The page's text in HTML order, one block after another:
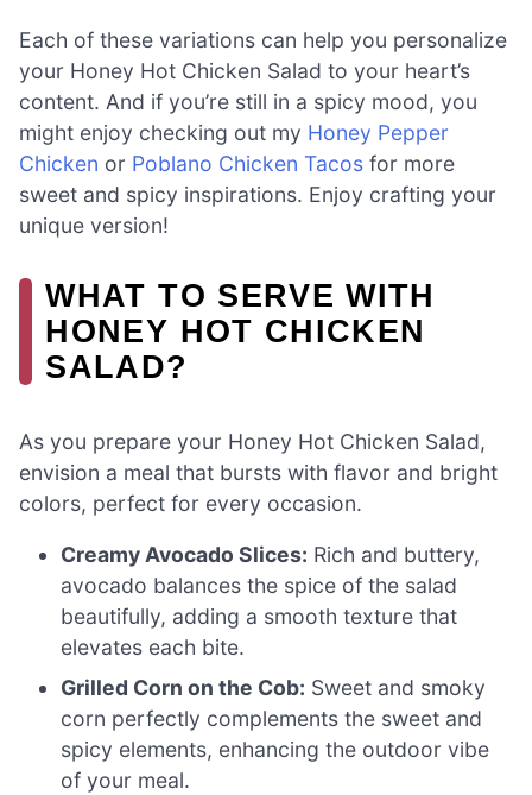
Each of these variations can help you personalize
your Honey Hot Chicken Salad to your heart’s
content. And if you’re still in a spicy mood, you
might enjoy checking out my Honey Pepper
Chicken or Poblano Chicken Tacos for more
sweet and spicy inspirations. Enjoy crafting your
unique version!
WHAT TO SERVE WITH
HONEY HOT CHICKEN
SALAD?
As you prepare your Honey Hot Chicken Salad,
envision a meal that bursts with flavor and bright
colors, perfect for every occasion.
Creamy Avocado Slices: Rich and buttery,
avocado balances the spice of the salad
beautifully, adding a smooth texture that
elevates each bite.
Grilled Corn on the Cob: Sweet and smoky
corn perfectly complements the sweet and
spicy elements, enhancing the outdoor vibe
of your meal.